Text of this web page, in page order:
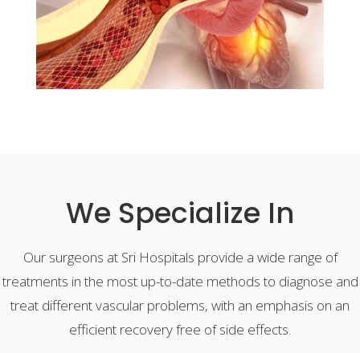
We Specialize In
Our surgeons at Sri Hospitals provide a wide range of
treatments in the most up-to-date methods to diagnose and
treat different vascular problems, with an emphasis on an
efficient recovery free of side effects.